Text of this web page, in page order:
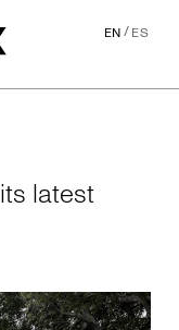
EN/ES
latest